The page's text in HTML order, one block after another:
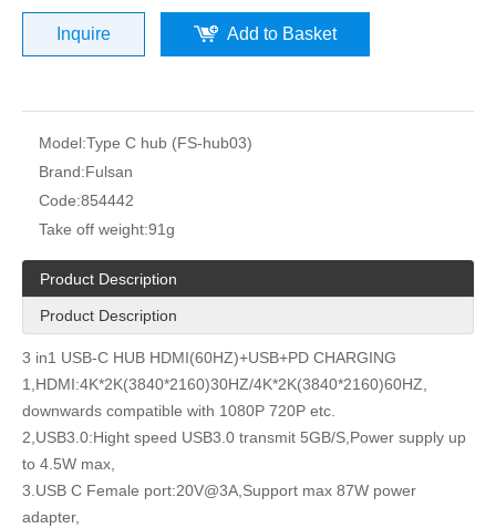
Inquire Add to Basket
Model:Type C hub (FS-hub03)
Brand:Fulsan
Code:854442
Take off weight:91g
Product Description
Product Description
3 in1 USB-C HUB HDMI(60HZ)+USB+PD CHARGING
1,HDMI:4K*2K(3840*2160)30HZ/4K*2K(3840*2160)60HZ,
downwards compatible with 1080P 720P etc.
2,USB3.0:Hight speed USB3.0 transmit 5GB/S,Power supply up
to 4.5W max,
3.USB C Female port:20V@3A,Support max 87W power
adapter,